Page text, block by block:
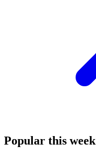
Popular this week